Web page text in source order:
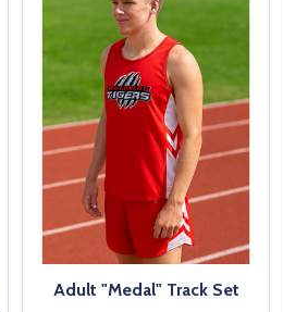
Adult "Medal" Track Set